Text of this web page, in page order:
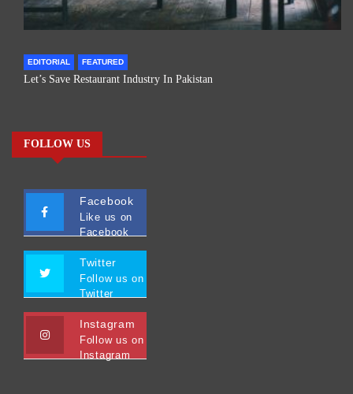
EDITORIAL FEATURED
Let’s Save Restaurant Industry In Pakistan
FOLLOW US
Facebook
Like us on
Facebook
Twitter
Follow us on
Twitter
Instagram
Follow us on
Instagram